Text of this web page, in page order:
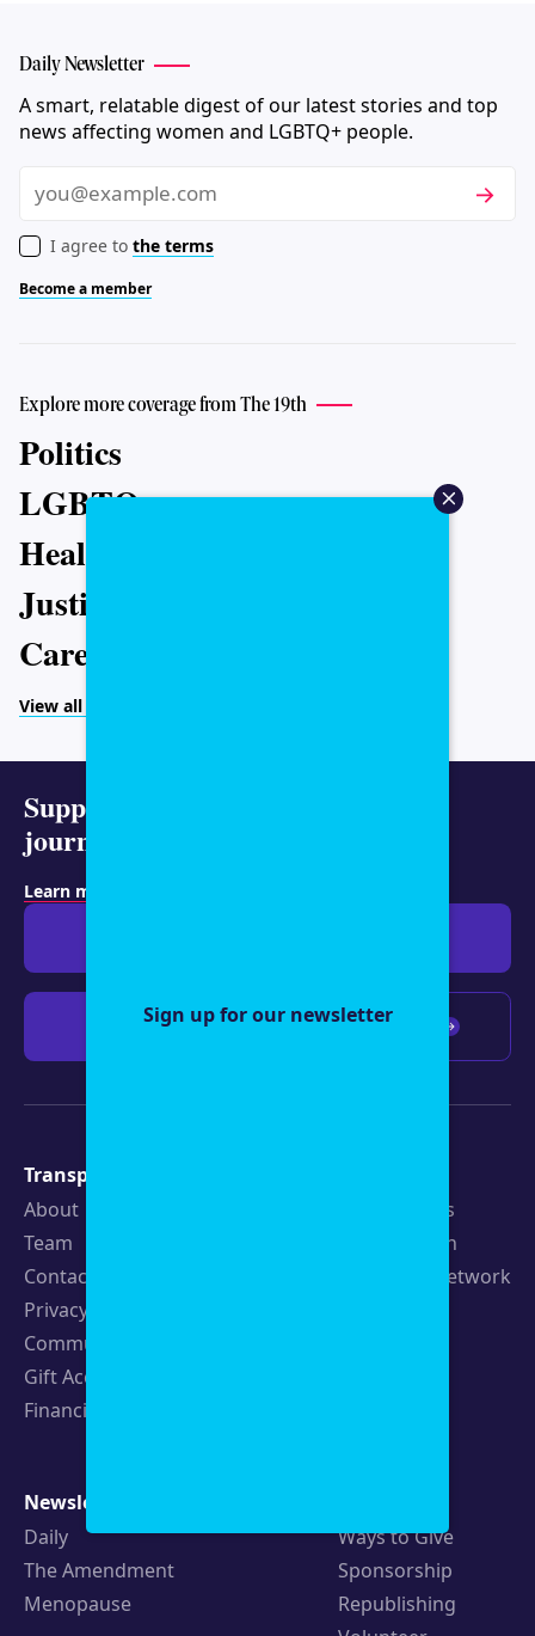
Sign up for our newsletter
Daily Newsletter
A smart, relatable digest of our latest stories and top
news affecting women and LGBTQ+ people.
Email
I agree to the terms
Become a member
Explore more coverage from The 19th
Politics
LGBTQ+
Health
Justice
Caregiving
View all topics
Support representative
journalism today.
Learn more about membership
Give $100 Any amount
Transparency
About
Team
Contact
Privacy Policy
Community Guidelines
Gift Acceptance Policy
Financials
Latest Stories
Strategic Plan
19th News Network
Newsletters
Daily
The Amendment
Menopause
Ways to Give
Sponsorship
Republishing